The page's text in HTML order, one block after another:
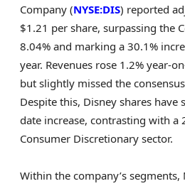
Company (NYSE:DIS) reported
$1.21 per share, surpassing the
8.04% and marking a 30.1%
year. Revenues rose 1.2% year-
but slightly missed the
Despite this, Disney shares have
date increase, contrasting with a
Consumer Discretionary sector.
Within the company’s segments,